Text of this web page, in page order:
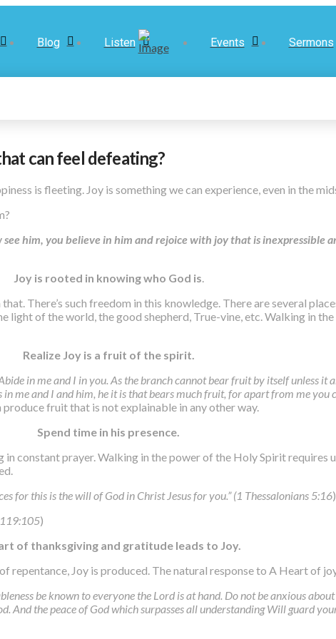
Blog Listen Events Sermons
can feel defeating?
is fleeting. Joy is something we can experience, even in the
see him, you believe in him and rejoice with joy that is
Joy is rooted in knowing who God is.
There’s such freedom in this knowledge. There are several
light of the world, the good shepherd, True-vine, etc. Walking in
Realize Joy is a fruit of the spirit.
in me and I in you. As the branch cannot bear fruit by itself unless it
me and I and him, he it is that bears much fruit, for apart from me you
fruit that is not explainable in any other way.
Spend time in his presence.
constant prayer. Walking in the power of the Holy Spirit requires
for this is the will of God in Christ Jesus for you.” (1 Thessalonians 5:16)
119:105)
of thanksgiving and gratitude leads to Joy.
repentance, Joy is produced. The natural response to A Heart of
be known to everyone the Lord is at hand. Do not be anxious
the peace of God which surpasses all understanding Will guard